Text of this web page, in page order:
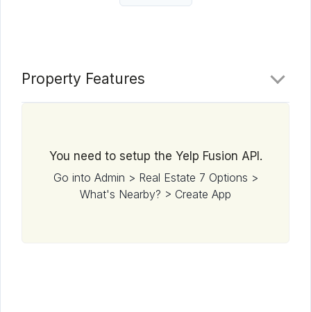
home lives like a single level w/the master suite
all, prior to close of escrow. Circa Del Sur was
purchased at lot value in 2007. Over the next four
accents.
Property Features
You need to setup the Yelp Fusion API.
Go into Admin > Real Estate 7 Options >
What's Nearby? > Create App